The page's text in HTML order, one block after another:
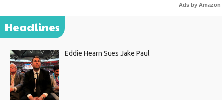
Ads by Amazon
Headlines
Eddie Hearn Sues Jake Paul